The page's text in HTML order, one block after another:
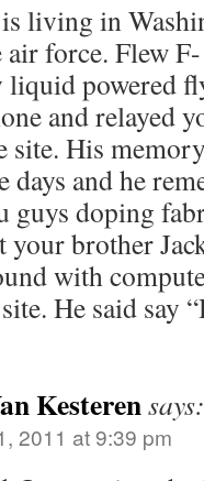
living in
force. Flew
liquid powered
and relayed
site. His
days and he
guys doping
your brother
with
He said say
Kesterensays:
2011 at 9:39 pm